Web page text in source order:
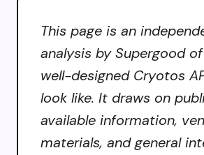
This page is an
analysis by Supergood
well-designed Cryotos
look like. It draws on
available information,
materials, and general